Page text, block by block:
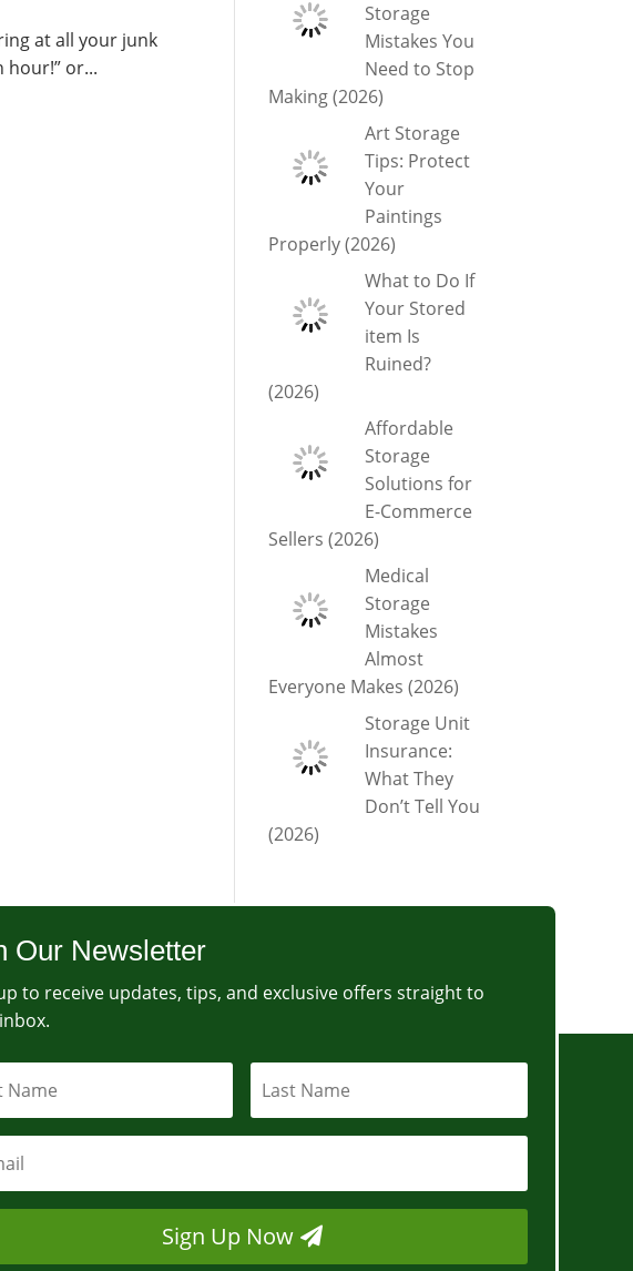
at all your junk
hour!” or...
Storage
Mistakes You
Need to Stop
Making (2026)
Art Storage
Tips: Protect
Your
Paintings
Properly (2026)
What to Do If
Your Stored
item Is
Ruined?
(2026)
Affordable
Storage
Solutions for
E-Commerce
Sellers (2026)
Medical
Storage
Mistakes
Almost
Everyone Makes (2026)
Storage Unit
Insurance:
What They
Don’t Tell You
(2026)
Our Newsletter
to receive updates, tips, and exclusive offers straight to
Sign Up Now